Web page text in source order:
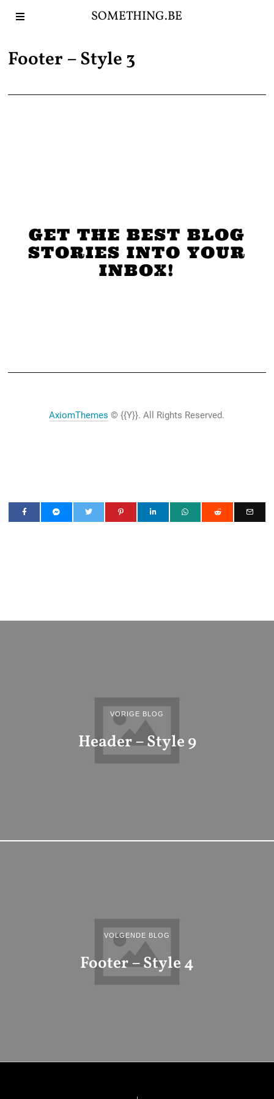
SOMETHING.BE
Footer – Style 3
GET THE BEST BLOG
STORIES INTO YOUR
INBOX!
AxiomThemes © {{Y}}. All Rights Reserved.
VORIGE BLOG
Header – Style 9
VOLGENDE BLOG
Footer – Style 4